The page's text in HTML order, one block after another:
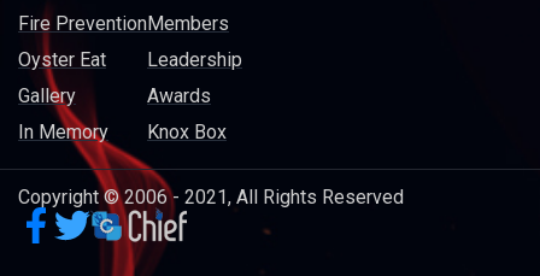
Fire Prevention
Oyster Eat
Gallery
In Memory
Members
Leadership
Awards
Knox Box
Copyright © 2006 - 2021, All Rights Reserved